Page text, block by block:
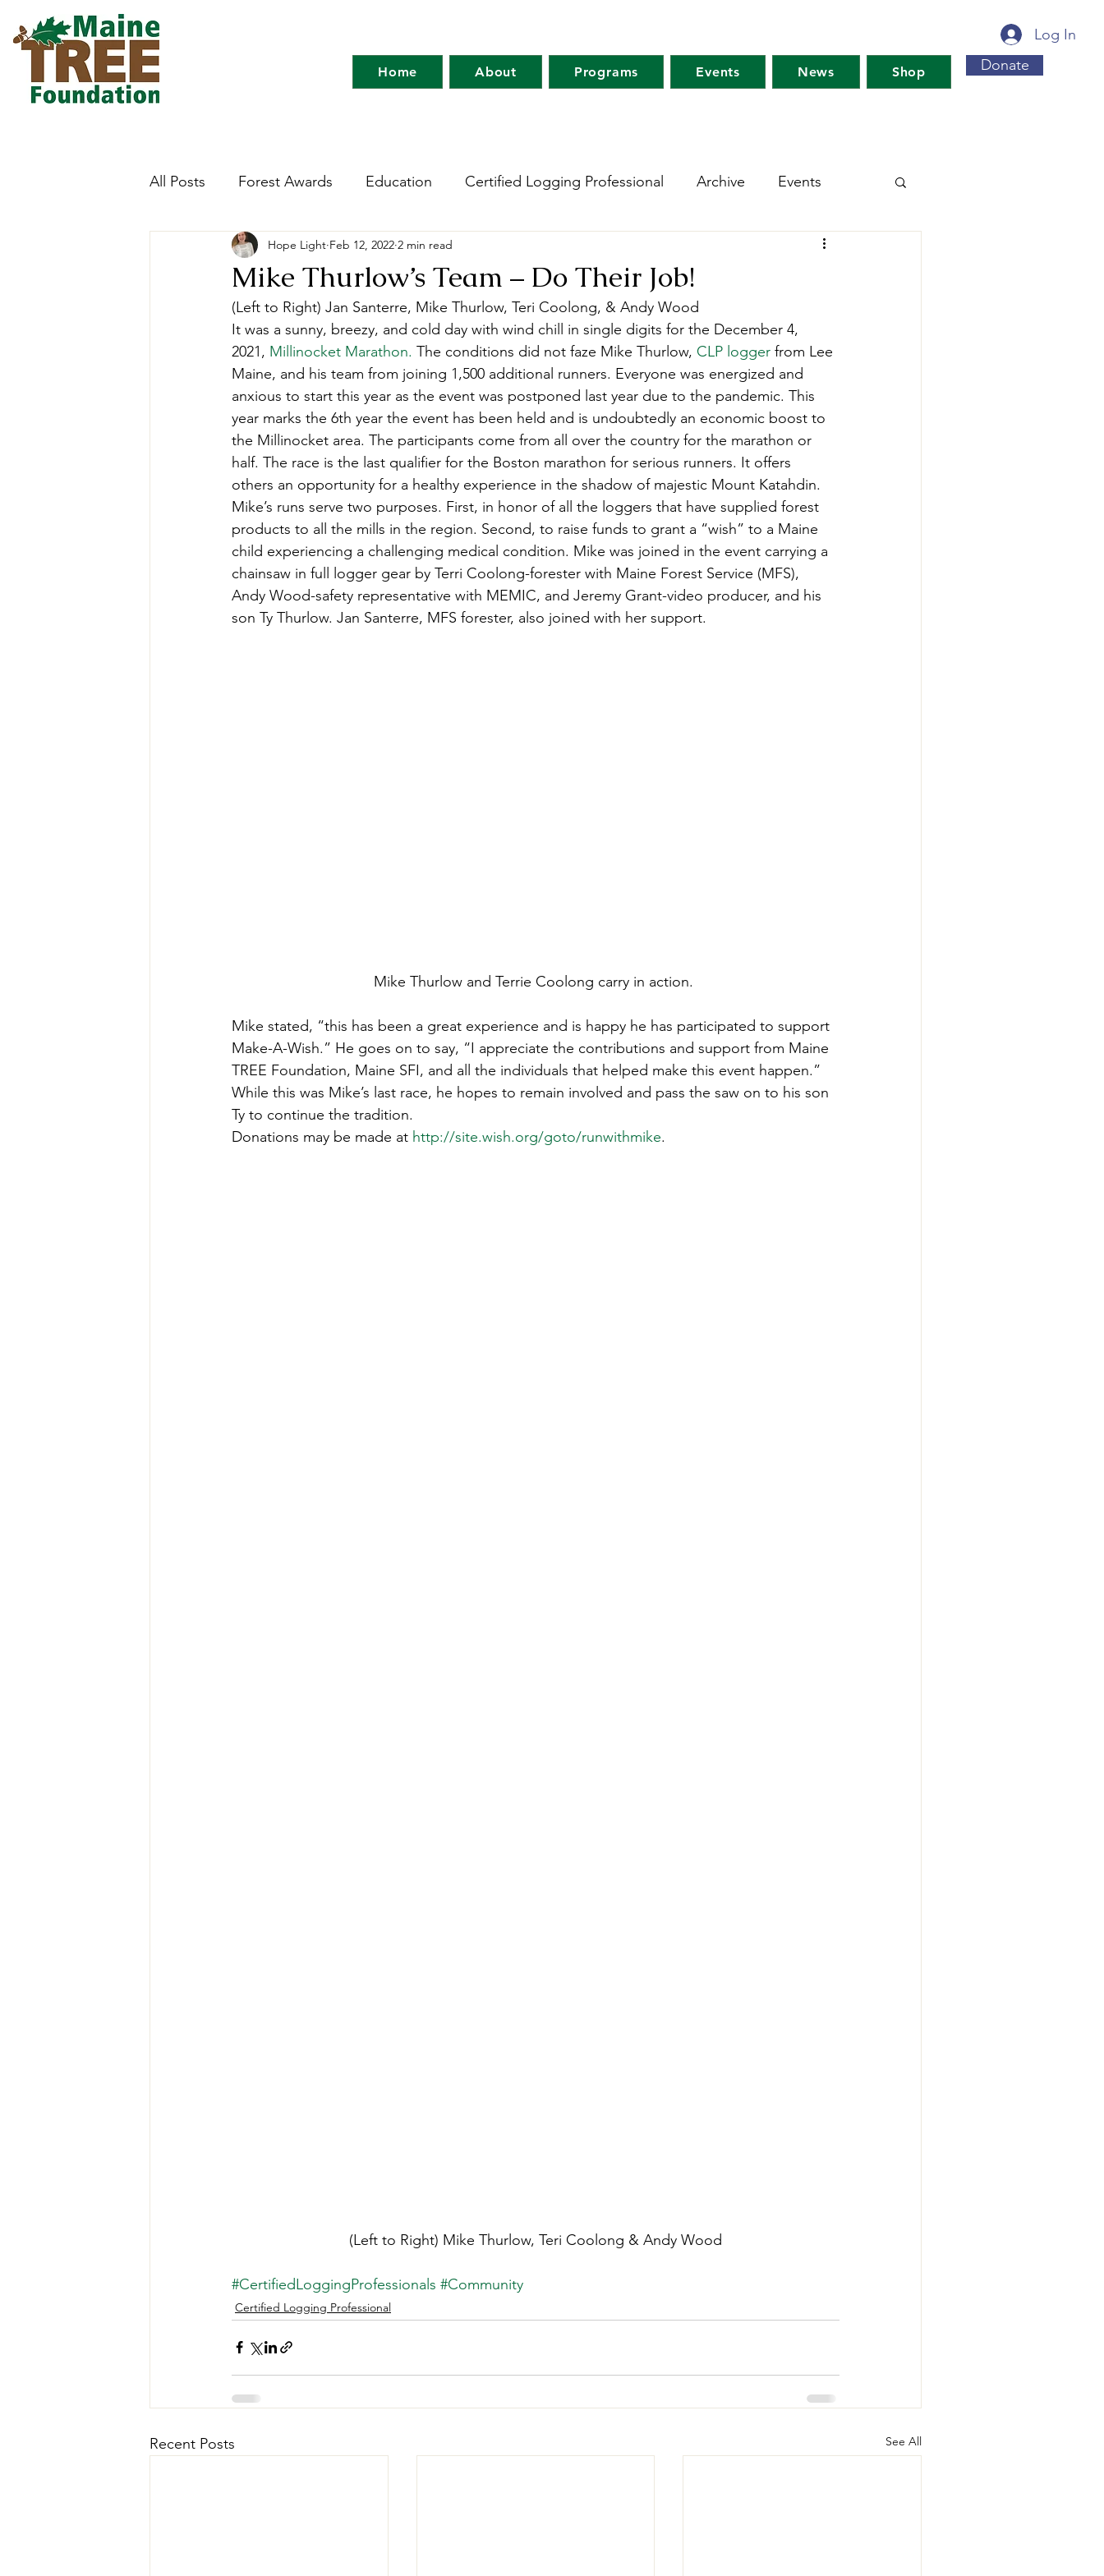
Log In
Home About Programs Events News Shop Donate
All Posts Forest Awards Education Certified Logging Professional Archive Events
Careers Forest Ecology Research Network Forests For Maine's Future
Forestry Immersion Program Maine Tree Farm Project Learning Tree
Teachers' Tours Updates Awards Tree Farm Resources Climate-Smart Forestry
Green Jobs Fair
Mike Thurlow’s Team – Do Their Job!
Hope Light Feb 12, 2022 2 min read
(Left to Right) Jan Santerre, Mike Thurlow, Teri Coolong, & Andy Wood
It was a sunny, breezy, and cold day with wind chill in single digits for the December 4,
2021, Millinocket Marathon. The conditions did not faze Mike Thurlow, CLP logger from Lee
Maine, and his team from joining 1,500 additional runners. Everyone was energized and
anxious to start this year as the event was postponed last year due to the pandemic. This
year marks the 6th year the event has been held and is undoubtedly an economic boost to
the Millinocket area. The participants come from all over the country for the marathon or
half. The race is the last qualifier for the Boston marathon for serious runners. It offers
others an opportunity for a healthy experience in the shadow of majestic Mount Katahdin.
Mike’s runs serve two purposes. First, in honor of all the loggers that have supplied forest
products to all the mills in the region. Second, to raise funds to grant a “wish” to a Maine
child experiencing a challenging medical condition. Mike was joined in the event carrying a
chainsaw in full logger gear by Terri Coolong-forester with Maine Forest Service (MFS),
Andy Wood-safety representative with MEMIC, and Jeremy Grant-video producer, and his
son Ty Thurlow. Jan Santerre, MFS forester, also joined with her support.
Mike Thurlow and Terrie Coolong carry in action.
Mike stated, “this has been a great experience and is happy he has participated to support
Make-A-Wish.” He goes on to say, “I appreciate the contributions and support from Maine
TREE Foundation, Maine SFI, and all the individuals that helped make this event happen.”
While this was Mike’s last race, he hopes to remain involved and pass the saw on to his son
Ty to continue the tradition.
Donations may be made at http://site.wish.org/goto/runwithmike.
(Left to Right) Mike Thurlow, Teri Coolong & Andy Wood
#CertifiedLoggingProfessionals #Community
Certified Logging Professional
Recent Posts See All